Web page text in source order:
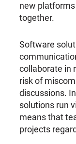
new
together.
Software
collaborate in
risk of
discussions.
solutions run
means that
projects